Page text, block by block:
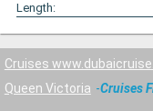
Length:
Cruises
Queen Victoria
Cruises